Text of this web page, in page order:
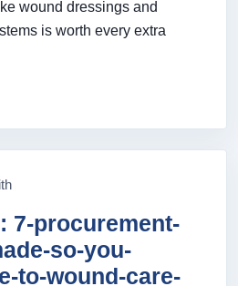
wound dressings and
is worth every extra
7-procurement-
so-you-
to-wound-care-